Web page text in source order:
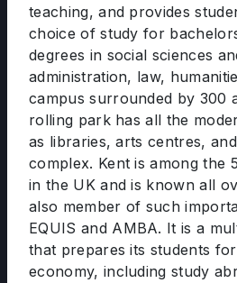
teaching, and provides
choice of study for
degrees in social sciences
administration, law,
campus surrounded by 300
rolling park has all the
as libraries, arts centres,
complex. Kent is among the
in the UK and is known all
also member of such
EQUIS and AMBA. It is a
that prepares its students
economy, including study